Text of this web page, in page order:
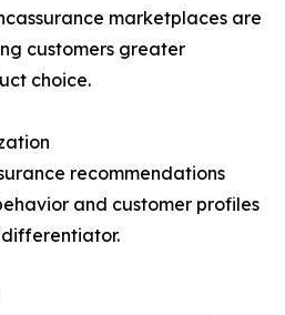
marketplaces are
customers greater
choice.
recommendations
and customer profiles